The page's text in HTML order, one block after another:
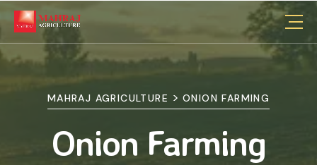
MAHRAJ AGRICULTURE > ONION FARMING
Onion Farming